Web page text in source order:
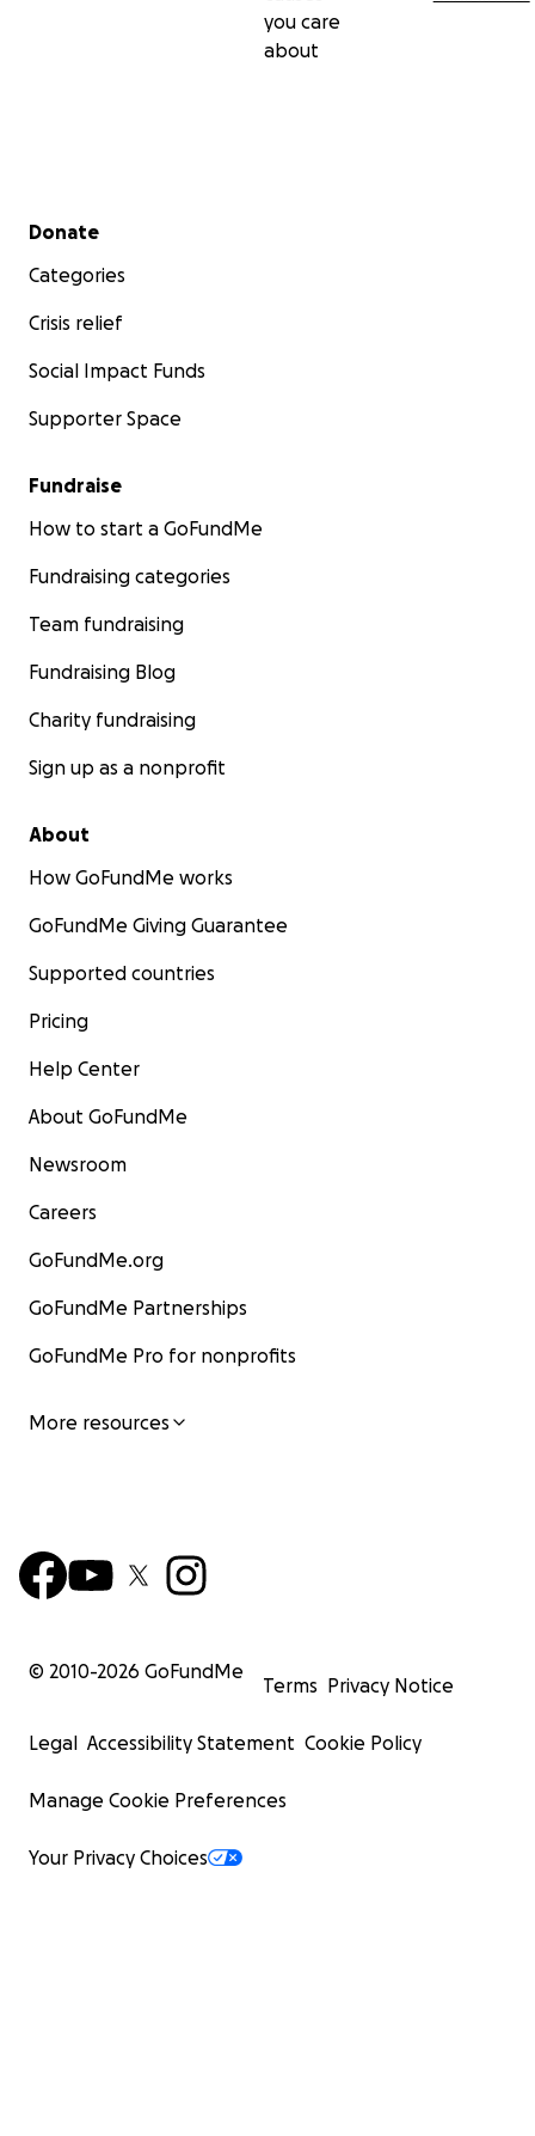
you care
about
Secondary menu
Donate
Categories
Crisis relief
Social Impact Funds
Supporter Space
Fundraise
How to start a GoFundMe
Fundraising categories
Team fundraising
Fundraising Blog
Charity fundraising
Sign up as a nonprofit
About
How GoFundMe works
GoFundMe Giving Guarantee
Supported countries
Pricing
Help Center
About GoFundMe
Newsroom
Careers
GoFundMe.org
GoFundMe Partnerships
GoFundMe Pro for nonprofits
More resources
© 2010-2026 GoFundMe
Terms Privacy Notice
Legal Accessibility Statement Cookie Policy
Manage Cookie Preferences
Your Privacy Choices